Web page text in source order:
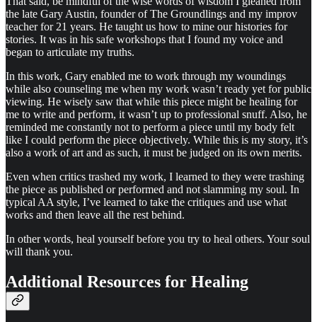
the late Gary Austin, founder of The Groundlings and my improv
teacher for 21 years. He taught us how to mine our histories for
stories. It was in his safe workshops that I found my voice and
began to articulate my truths.
In this work, Gary enabled me to work through my woundings
while also counseling me when my work wasn’t ready yet for public
viewing. He wisely saw that while this piece might be healing for
me to write and perform, it wasn’t up to professional snuff. Also, he
reminded me constantly not to perform a piece until my body felt
like I could perform the piece objectively. While this is my story, it’s
also a work of art and as such, it must be judged on its own merits.
Even when critics trashed my work, I learned to they were trashing
the piece as published or performed and not slamming my soul. In
typical AA style, I’ve learned to take the critiques and use what
works and then leave all the rest behind.
In other words, heal yourself before you try to heal others. Your soul
will thank you.
Additional Resources for Healing